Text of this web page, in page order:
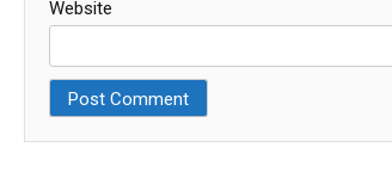
Website